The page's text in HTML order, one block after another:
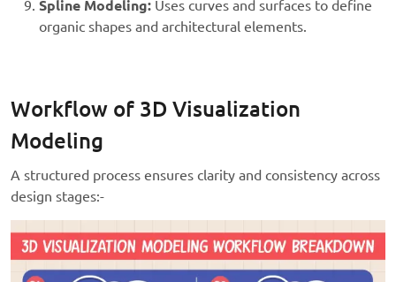
Spline Modeling: Uses curves and surfaces to define
organic shapes and architectural elements.
Workflow of 3D Visualization
Modeling
A structured process ensures clarity and consistency across
design stages:-